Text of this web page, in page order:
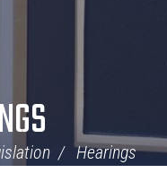
Hearings